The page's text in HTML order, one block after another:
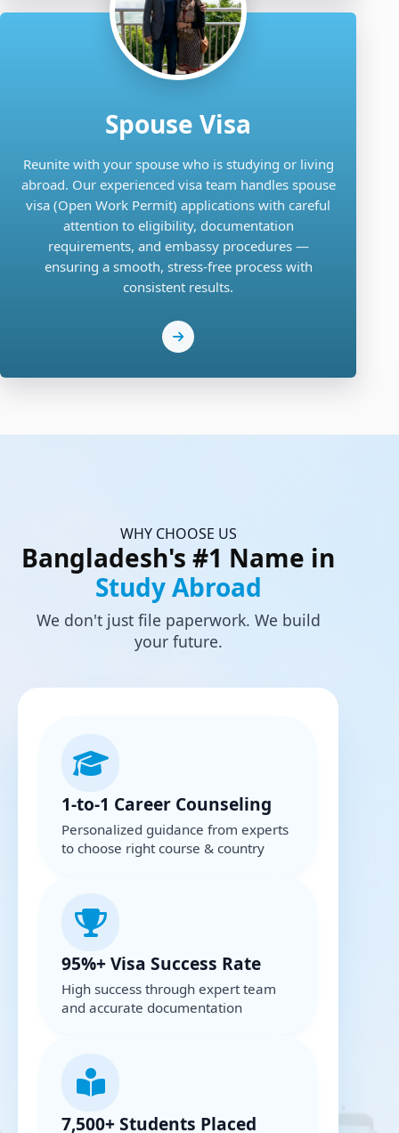
Spouse Visa
Reunite with your spouse who is studying or living
abroad. Our experienced visa team handles spouse
visa (Open Work Permit) applications with careful
attention to eligibility, documentation
requirements, and embassy procedures —
ensuring a smooth, stress-free process with
consistent results.
WHY CHOOSE US
Bangladesh's #1 Name in
Study Abroad
We don't just file paperwork. We build
your future.
1-to-1 Career Counseling
Personalized guidance from experts
to choose right course & country
95%+ Visa Success Rate
High success through expert team
and accurate documentation
7,500+ Students Placed